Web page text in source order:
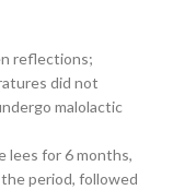
reflections;
did not
malolactic
lees for 6 months,
period, followed